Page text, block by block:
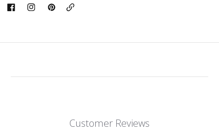
Copy
Customer Reviews